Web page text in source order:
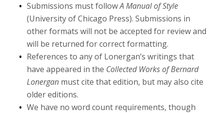
Submissions must followA Manual of Style
(University of Chicago Press). Submissions in
other formats will not be accepted for review and
will be returned for correct formatting.
References to any of Lonergan’s writings that
have appeared in the Collected Works of Bernard
Lonergan must cite that edition, but may also cite
older editions.
We have no word count requirements, though